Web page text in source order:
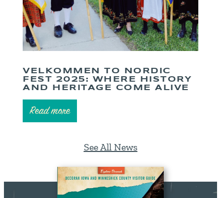
VELKOMMEN TO NORDIC
FEST 2025: WHERE HISTORY
AND HERITAGE COME ALIVE
Read more
See All News